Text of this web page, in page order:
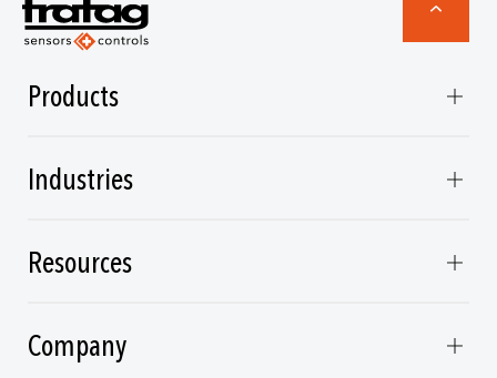
Products
Industries
Resources
Company